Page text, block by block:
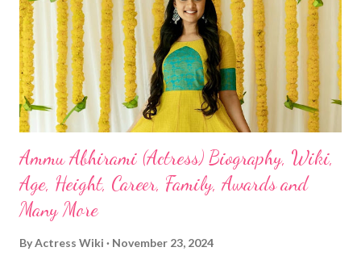
Ammu Abhirami (Actress) Biography, Wiki,
Age, Height, Career, Family, Awards and
Many More
ByActress Wiki November 23, 2024